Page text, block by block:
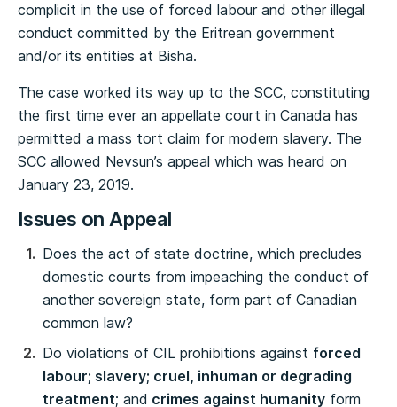
complicit in the use of forced labour and other illegal
conduct committed by the Eritrean government
and/or its entities at Bisha.
The case worked its way up to the SCC, constituting
the first time ever an appellate court in Canada has
permitted a mass tort claim for modern slavery. The
SCC allowed Nevsun’s appeal which was heard on
January 23, 2019.
Issues on Appeal
Does the act of state doctrine, which precludes
domestic courts from impeaching the conduct of
another sovereign state, form part of Canadian
common law?
Do violations of CIL prohibitions against forced
labour; slavery; cruel, inhuman or degrading
treatment; and crimes against humanity form